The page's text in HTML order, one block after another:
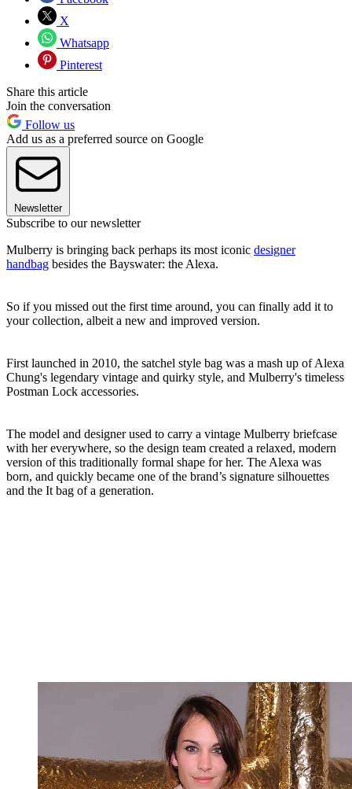
X
Whatsapp
Pinterest
Share this article
Join the conversation
Follow us
Add us as a preferred source on Google
Newsletter
Subscribe to our newsletter
Mulberry is bringing back perhaps its most iconic designer
handbag besides the Bayswater: the Alexa.
So if you missed out the first time around, you can finally add it to
your collection, albeit a new and improved version.
First launched in 2010, the satchel style bag was a mash up of Alexa
Chung's legendary vintage and quirky style, and Mulberry's timeless
Postman Lock accessories.
The model and designer used to carry a vintage Mulberry briefcase
with her everywhere, so the design team created a relaxed, modern
version of this traditionally formal shape for her. The Alexa was
born, and quickly became one of the brand’s signature silhouettes
and the It bag of a generation.